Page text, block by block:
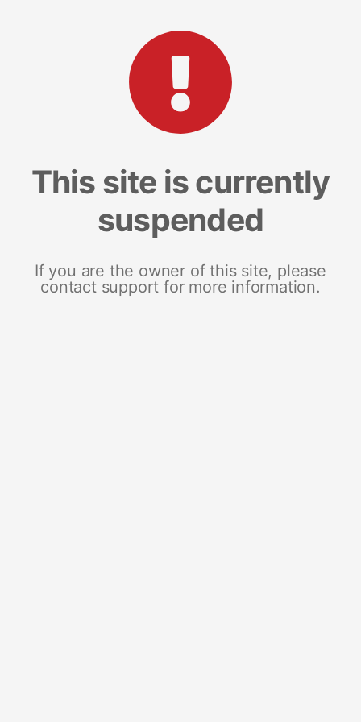
This site is currently
suspended
If you are the owner of this site, please
contact support for more information.